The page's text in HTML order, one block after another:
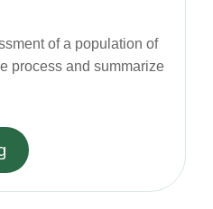
of a population of
process and summarize